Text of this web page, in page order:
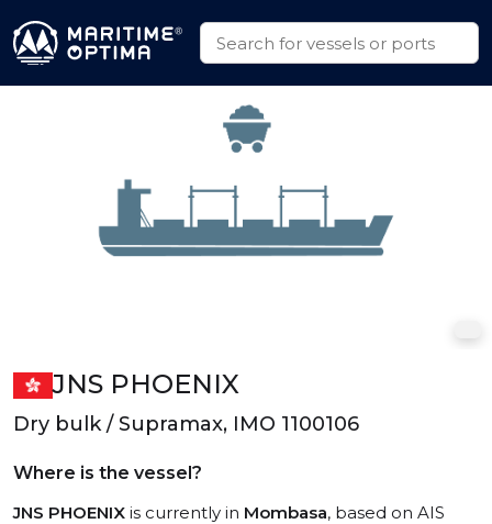
JNS PHOENIX
Dry bulk / Supramax, IMO 1100106
Where is the vessel?
JNS PHOENIX is currently in Mombasa, based on AIS